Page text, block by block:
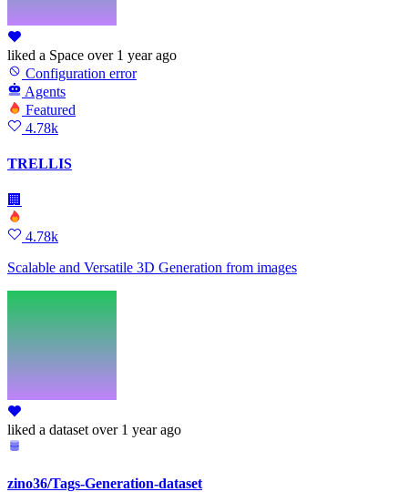
liked a Space over 1 year ago
Configuration error
Agents
Featured
4.78k
TRELLIS
🏢
4.78k
Scalable and Versatile 3D Generation from images
liked a dataset over 1 year ago
zino36/Tags-Generation-dataset